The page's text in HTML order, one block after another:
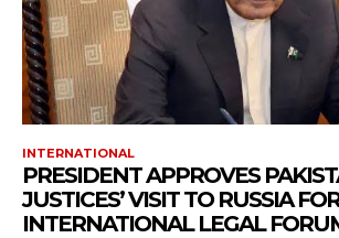
INTERNATIONAL
PRESIDENT APPROVES
JUSTICES’ VISIT TO RUSSIA FOR
INTERNATIONAL LEGAL